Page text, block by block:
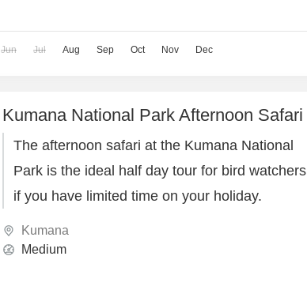
Jun Jul Aug Sep Oct Nov Dec
Kumana National Park Afternoon Safari
The afternoon safari at the Kumana National
Park is the ideal half day tour for bird watchers
if you have limited time on your holiday.
Kumana
Medium